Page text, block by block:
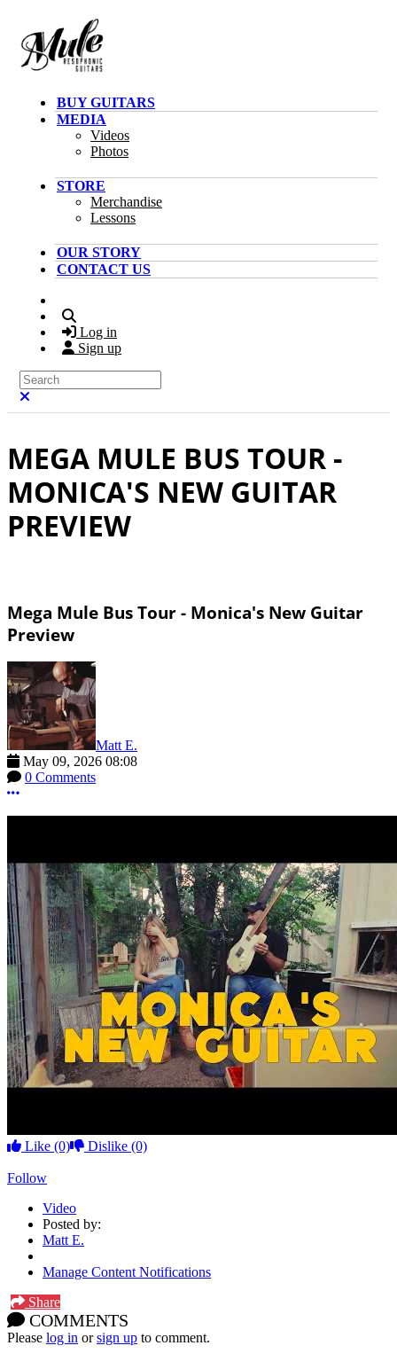
BUY GUITARS
MEDIA
Videos
Photos
STORE
Merchandise
Lessons
OUR STORY
CONTACT US
Log in
Sign up
Search
MEGA MULE BUS TOUR -
MONICA'S NEW GUITAR
PREVIEW
Mega Mule Bus Tour - Monica's New Guitar
Preview
Matt E.
May 09, 2026 08:08
0 Comments
More options
Like (0) Dislike (0)
Follow
Video
Posted by:
Matt E.
Manage Content Notifications
Share
COMMENTS
Please log in orsign up to comment.